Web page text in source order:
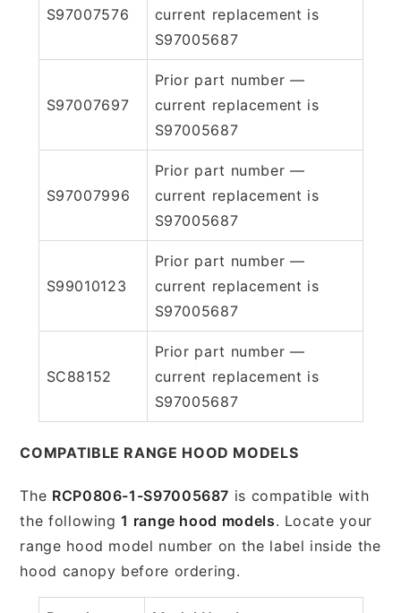
S97007576
current replacement is
S97005687
S97007697
Prior part number —
current replacement is
S97005687
S97007996
Prior part number —
current replacement is
S97005687
S99010123
Prior part number —
current replacement is
S97005687
SC88152
Prior part number —
current replacement is
S97005687
COMPATIBLE RANGE HOOD MODELS
The RCP0806-1-S97005687 is compatible with
the following1 range hood models. Locate your
range hood model number on the label inside the
hood canopy before ordering.